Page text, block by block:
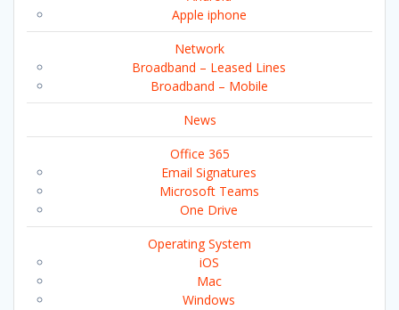
Apple iphone
Network
Broadband – Leased Lines
Broadband – Mobile
News
Office 365
Email Signatures
Microsoft Teams
One Drive
Operating System
iOS
Mac
Windows